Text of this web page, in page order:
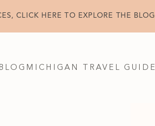
CLICK HERE TO EXPLORE THE BLOG
BLOG MICHIGAN TRAVEL GUIDE